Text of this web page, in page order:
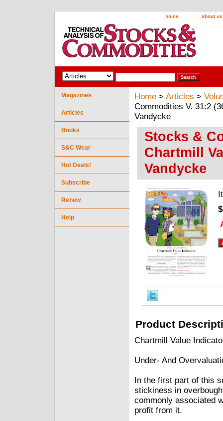
home about us
Home > Articles >
Commodities V. 31:2
Vandycke
Stocks &
Chartmill
Vandycke
Product
Chartmill Value
Under- And
In the first part of this
stickiness in
commonly associated
profit from it.
Magazines
Articles
Books
S&C Wear
Hot Deals!
Subscribe
Renew
Help